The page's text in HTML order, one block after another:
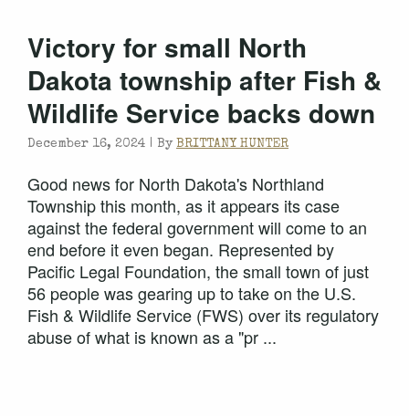
Victory for small North
Dakota township after Fish &
Wildlife Service backs down
December 16, 2024 | By BRITTANY HUNTER
Good news for North Dakota's Northland
Township this month, as it appears its case
against the federal government will come to an
end before it even began. Represented by
Pacific Legal Foundation, the small town of just
56 people was gearing up to take on the U.S.
Fish & Wildlife Service (FWS) over its regulatory
abuse of what is known as a "pr ...